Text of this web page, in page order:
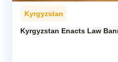
Kyrgyzstan
Kyrgyzstan Enacts Law